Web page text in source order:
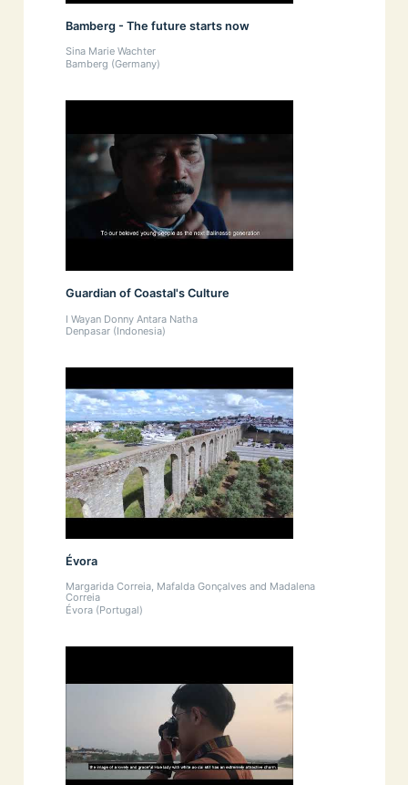
Bamberg - The future starts now
Sina Marie Wachter
Bamberg (Germany)
Guardian of Coastal's Culture
I Wayan Donny Antara Natha
Denpasar (Indonesia)
Évora
Margarida Correia, Mafalda Gonçalves and Madalena
Correia
Évora (Portugal)